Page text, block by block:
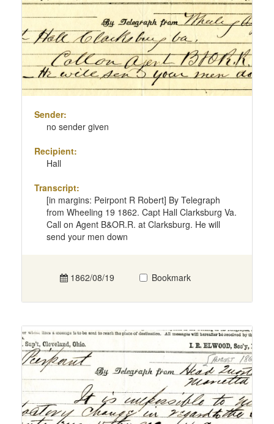
page
Sender:
no sender given
Recipient:
Hall
Transcript:
[in margins: Peirpont R Robert] By Telegraph
from Wheeling 19 1862. Capt Hall Clarksburg Va.
Call on Agent B&OR.R. at Clarksburg. He will
send your men down
1862/08/19 Bookmark